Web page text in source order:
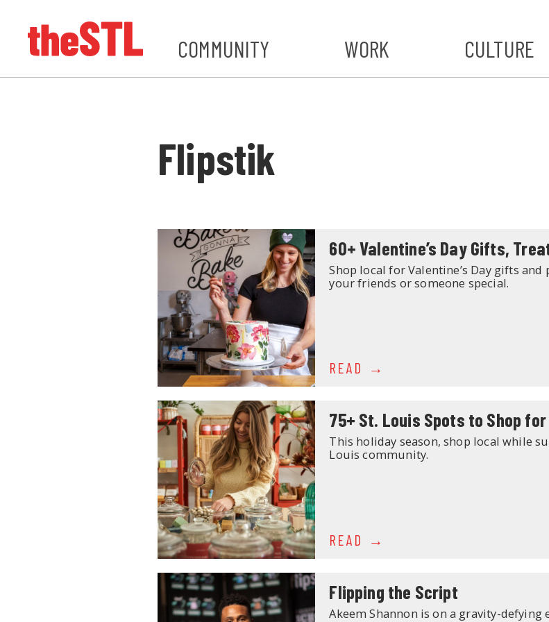
COMMUNITY WORK CULTURE
Flipstik
60+ Valentine’s Day Gifts,
Shop local for Valentine’s Day gifts
your friends or someone special.
READ
75+ St. Louis Spots to Shop
This holiday season, shop local while
Louis community.
READ
Flipping the Script
Akeem Shannon is on a gravity-